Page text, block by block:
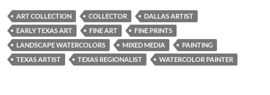
ART COLLECTION COLLECTOR
DALLAS ARTIST
EARLY TEXAS ART
FINE ART
FINE PRINTS
LANDSCAPE WATERCOLORS
MIXED MEDIA
PAINTING
TEXAS ARTIST
TEXAS REGIONALIST WATERCOLOR PAINTER